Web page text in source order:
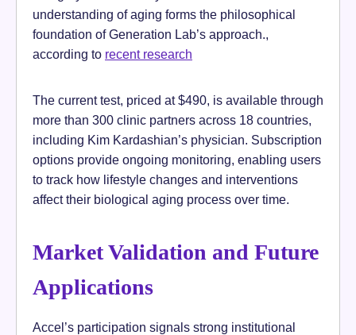
understanding of aging forms the philosophical
foundation of Generation Lab’s approach.,
according to recent research
The current test, priced at $490, is available through
more than 300 clinic partners across 18 countries,
including Kim Kardashian’s physician. Subscription
options provide ongoing monitoring, enabling users
to track how lifestyle changes and interventions
affect their biological aging process over time.
Market Validation and Future
Applications
Accel’s participation signals strong institutional